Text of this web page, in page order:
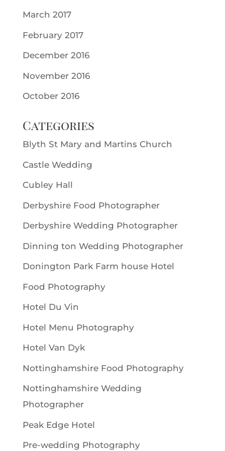
March 2017
February 2017
December 2016
November 2016
October 2016
Categories
Blyth St Mary and Martins Church
Castle Wedding
Cubley Hall
Derbyshire Food Photographer
Derbyshire Wedding Photographer
Dinning ton Wedding Photographer
Donington Park Farm house Hotel
Food Photography
Hotel Du Vin
Hotel Menu Photography
Hotel Van Dyk
Nottinghamshire Food Photography
Nottinghamshire Wedding
Photographer
Peak Edge Hotel
Pre-wedding Photography